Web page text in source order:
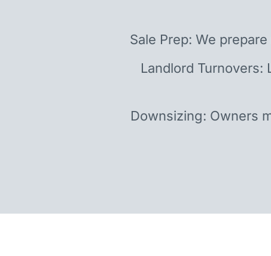
Sale Prep: We
Landlord
Downsizing: Owners